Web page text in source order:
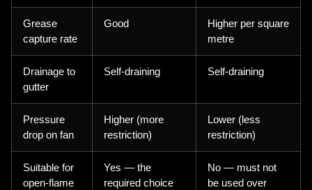
Grease
capture rate
Good
Higher per square
metre
Drainage to
gutter
Self-draining Self-draining
Pressure
drop on fan
Higher (more
restriction)
Lower (less
restriction)
Suitable for
open-flame
Yes — the
required choice
No — must not
be used over